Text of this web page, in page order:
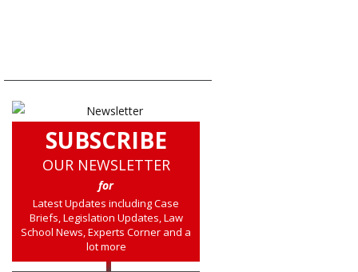
SUBSCRIBE
OUR NEWSLETTER
for
Latest Updates including Case
Briefs, Legislation Updates, Law
School News, Experts Corner and a
lot more